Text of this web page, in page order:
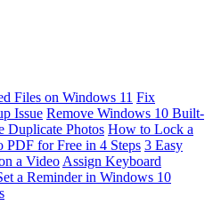
Files on Windows 11 Fix
Issue Remove Windows 10 Built-
Duplicate Photos How to Lock a
PDF for Free in 4 Steps 3 Easy
a Video Assign Keyboard
a Reminder in Windows 10